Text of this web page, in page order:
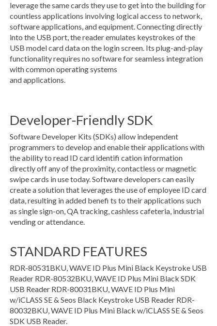
leverage the same cards they use to get into the building for
countless applications involving logical access to network,
software applications, and equipment. Connecting directly
into the USB port, the reader emulates keystrokes of the
USB model card data on the login screen. Its plug-and-play
functionality requires no software for seamless integration
with common operating systems
and applications.
Developer-Friendly SDK
Software Developer Kits (SDKs) allow independent
programmers to develop and enable their applications with
the ability to read ID card identifi cation information
directly off any of the proximity, contactless or magnetic
swipe cards in use today. Software developers can easily
create a solution that leverages the use of employee ID card
data, resulting in added benefi ts to their applications such
as single sign-on, QA tracking, cashless cafeteria, industrial
vending or attendance.
STANDARD FEATURES
RDR-80531BKU, WAVE ID Plus Mini Black Keystroke USB
Reader RDR-80532BKU, WAVE ID Plus Mini Black SDK
USB Reader RDR-80031BKU, WAVE ID Plus Mini
w/iCLASS SE & Seos Black Keystroke USB Reader RDR-
80032BKU, WAVE ID Plus Mini Black w/iCLASS SE & Seos
SDK USB Reader.